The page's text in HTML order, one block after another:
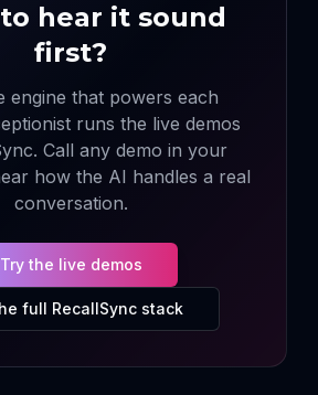
hear it sound
first?
engine that powers each
runs the live demos
Call any demo in your
how the AI handles a real
conversation.
Try the live demos
full RecallSync stack